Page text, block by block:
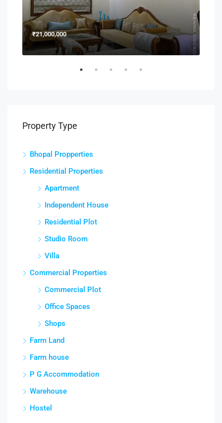
₹21,000,000
Property Type
Bhopal Propperties
Residential Properties
Apartment
Independent House
Residential Plot
Studio Room
Villa
Commercial Properties
Commercial Plot
Office Spaces
Shops
Farm Land
Farm house
P G Accommodation
Warehouse
Hostel